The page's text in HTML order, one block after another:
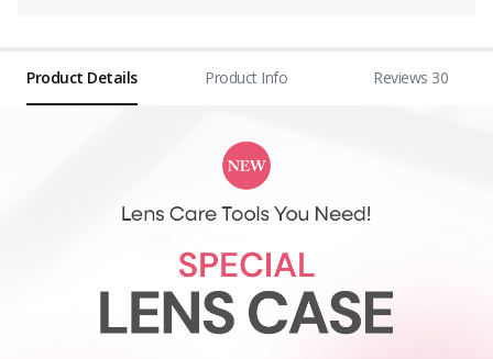
Product Details Product Info Reviews 30